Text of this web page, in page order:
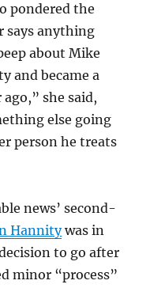
pondered the
says anything
about Mike
and became a
she said,
else going
person he treats
news’ second-
Hannitywas in
to go after
minor “process”